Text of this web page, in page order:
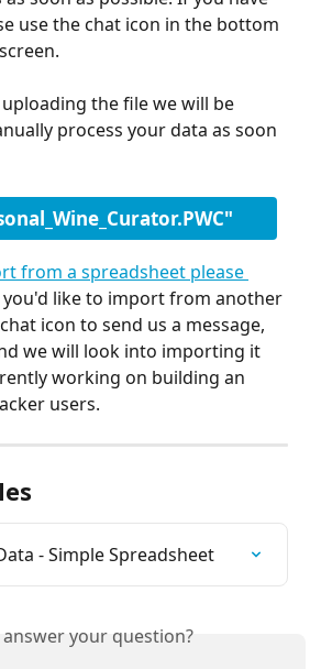
use the chat icon in the bottom
the file we will be
process your data as soon
from a spreadsheet please
you'd like to import from another
icon to send us a message,
we will look into importing it
working on building an
users.
- Simple Spreadsheet
your question?